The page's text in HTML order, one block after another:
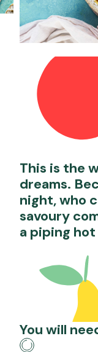
This is the
dreams.
night, who
savoury
a piping hot
You will